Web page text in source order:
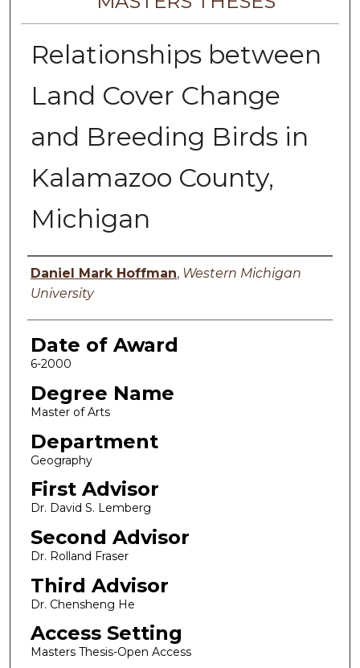
Relationships between
Land Cover Change
and Breeding Birds in
Kalamazoo County,
Michigan
Author
Daniel Mark Hoffman, Western Michigan
University
Date of Award
6-2000
Degree Name
Master of Arts
Department
Geography
First Advisor
Dr. David S. Lemberg
Second Advisor
Dr. Rolland Fraser
Third Advisor
Dr. Chensheng He
Access Setting
Masters Thesis-Open Access